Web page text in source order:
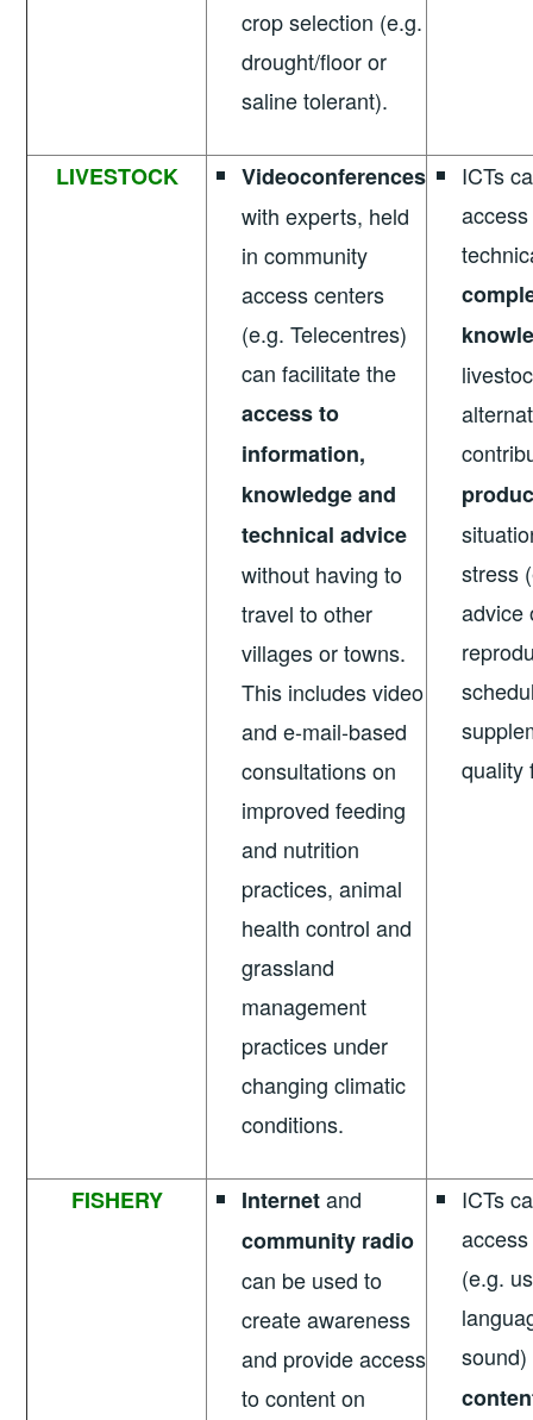
crop selection (e.g.
drought/floor or
saline tolerant).
LIVESTOCK
Videoconferences
with experts, held
in community
access centers
(e.g. Telecentres)
can facilitate the
access to
information,
knowledge and
technical advice
without having to
travel to other
villages or towns.
This includes video
and e-mail-based
consultations on
improved feeding
and nutrition
practices, animal
health control and
grassland
management
practices under
changing climatic
conditions.
ICTs
stress
advice
quality
FISHERY Internetand
community radio
can be used to
create awareness
and provide access
to content on
ICTs
(e.g.
sound)